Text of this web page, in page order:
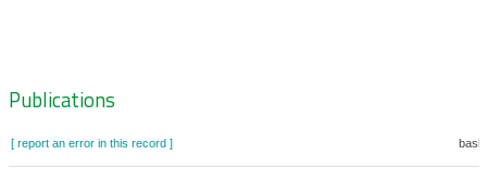
Zoeknavigatie
Publications
[ report an error in this record ]